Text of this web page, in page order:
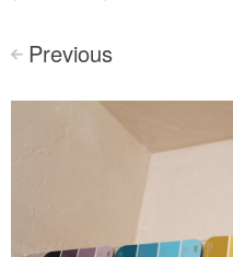
< Previous